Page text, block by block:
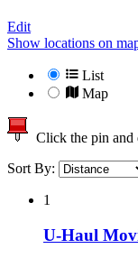
Edit
Show locations on
List
Map
Click the pin and
Sort By:
1
U-Haul